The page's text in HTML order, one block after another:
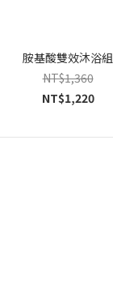
胺基酸雙效沐浴組
NT$1,360
NT$1,220